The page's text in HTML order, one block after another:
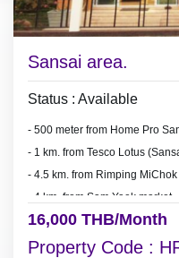
Property Code :
Sansai area.
Status : Available
- 500 meter from Home Pro
- 1 km. from Tesco Lotus
- 4.5 km. from Rimping MiChok
- 4 km. from Sam Yaek market.
- 15-20 minute drive to Chiang
16,000 THB/Month